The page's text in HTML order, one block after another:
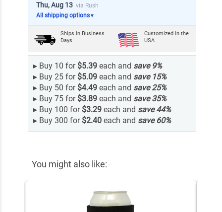
Thu, Aug 13 via Rush
All shipping options▼
Ships in Business
Days
Customized in the
USA
▸ Buy 10 for $5.39each and save 9%
▸ Buy 25 for $5.09each and save 15%
▸ Buy 50 for $4.49each and save25%
▸ Buy 75 for $3.89each and save35%
▸ Buy 100 for $3.29each and save44%
▸ Buy 300 for $2.40each and save 60%
You might also like: